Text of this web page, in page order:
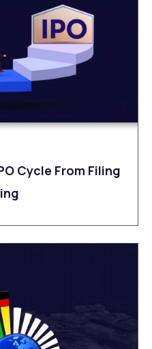
Cycle From Filing